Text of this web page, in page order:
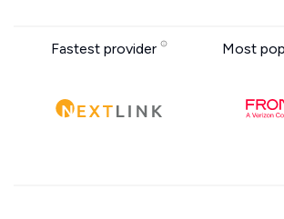
Fastest provider Most